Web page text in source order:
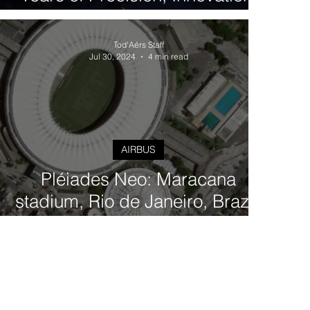
and Excellence in Earth
Observation
Pléiades Neo: Maracana
stadium, Rio de Janeiro, Brazil,
Very-High Resolution Imagery
AIRBUS
Tod'Aérs Staff
Jul 30, 2024
4 min read